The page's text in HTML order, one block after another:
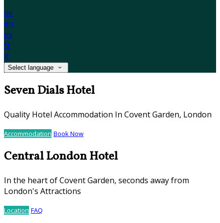
de
en
es
fr
it
Select language
Seven Dials Hotel
Quality Hotel Accommodation In Covent Garden, London
Accommodation Book Now
Central London Hotel
In the heart of Covent Garden, seconds away from
London's Attractions
Location FAQ